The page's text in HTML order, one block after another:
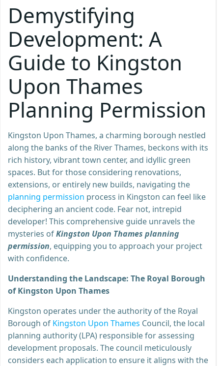
Demystifying
Development: A
Guide to Kingston
Upon Thames
Planning Permission
Kingston Upon Thames, a charming borough nestled
along the banks of the River Thames, beckons with its
rich history, vibrant town center, and idyllic green
spaces. But for those considering renovations,
extensions, or entirely new builds, navigating the
planning permission process in Kingston can feel like
deciphering an ancient code. Fear not, intrepid
developer! This comprehensive guide unravels the
mysteries ofKingston Upon Thames planning
permission, equipping you to approach your project
with confidence.
Understanding the Landscape: The Royal Borough
of Kingston Upon Thames
Kingston operates under the authority of the Royal
Borough of Kingston Upon Thames Council, the local
planning authority (LPA) responsible for assessing
development proposals. The council meticulously
considers each application to ensure it aligns with the